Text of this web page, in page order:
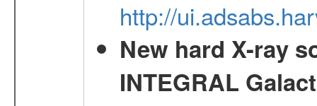
http://
New hard X-ray
INTEGRAL